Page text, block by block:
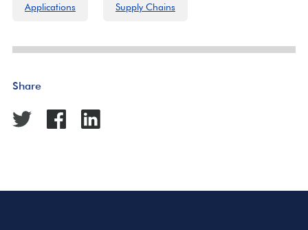
Applications Supply Chains
Share